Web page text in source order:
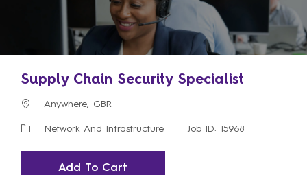
Supply Chain Security Specialist
Location
Anywhere, GBR
Category
Network And Infrastructure Job ID: 15968
Add To Cart